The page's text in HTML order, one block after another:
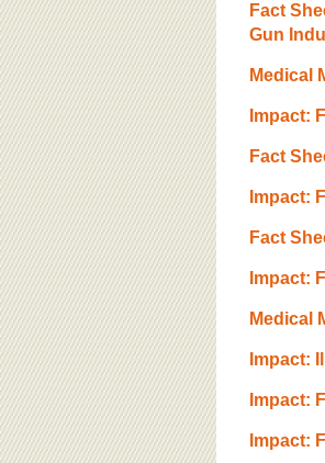
Fact
Gun
Medical
Impact:
Fact
Impact:
Fact
Impact:
Medical
Impact:
Impact:
Impact: